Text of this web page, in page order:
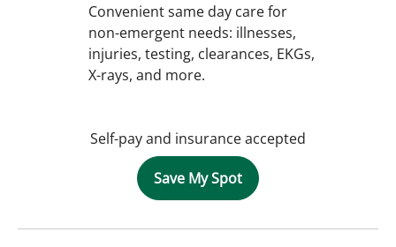
Convenient same day care for
non-emergent needs: illnesses,
injuries, testing, clearances, EKGs,
X-rays, and more.
Self-pay and insurance accepted
Save My Spot